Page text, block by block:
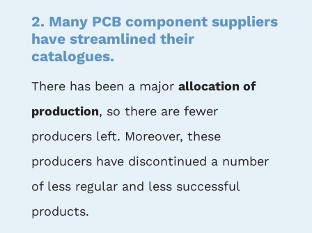
2. Many PCB component suppliers
have streamlined their
catalogues.
There has been a major allocation of
production, so there are fewer
producers left. Moreover, these
producers have discontinued a number
of less regular and less successful
products.